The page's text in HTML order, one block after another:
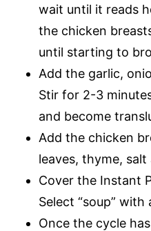
wait until it reads
the chicken
until starting to
Add the garlic,
Stir for 2-3
and become
Add the chicken
leaves, thyme,
Cover the Instant
Select “soup”
Once the cycle